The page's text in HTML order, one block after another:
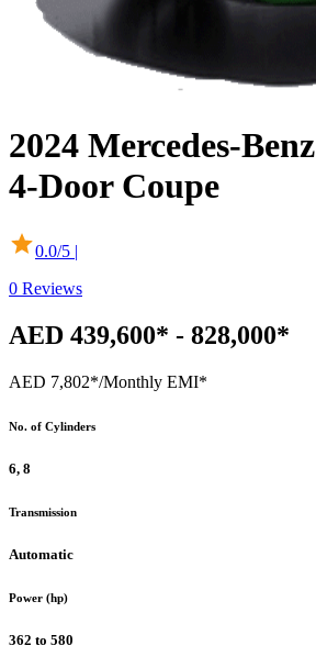
2024 Mercedes-Benz
4-Door Coupe
0.0/5 |
0 Reviews
AED 439,600* - 828,000*
AED 7,802*/Monthly EMI*
No. of Cylinders
6, 8
Transmission
Automatic
Power (hp)
362 to 580